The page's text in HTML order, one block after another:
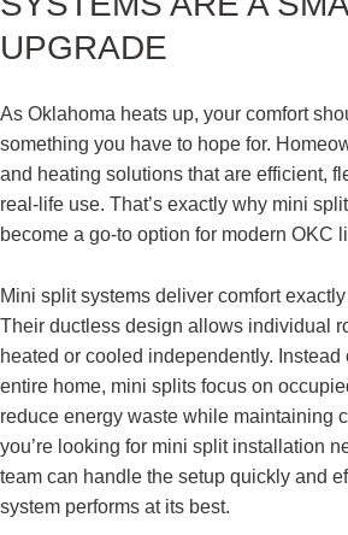
UPGRADE
As Oklahoma heats up, your comfort
something you have to hope for.
and heating solutions that are efficient,
real-life use. That’s exactly why mini
become a go-to option for modern OKC
Mini split systems deliver comfort
Their ductless design allows individual
heated or cooled independently.
entire home, mini splits focus on
reduce energy waste while maintaining
you’re looking for mini split installation
team can handle the setup quickly and
system performs at its best.